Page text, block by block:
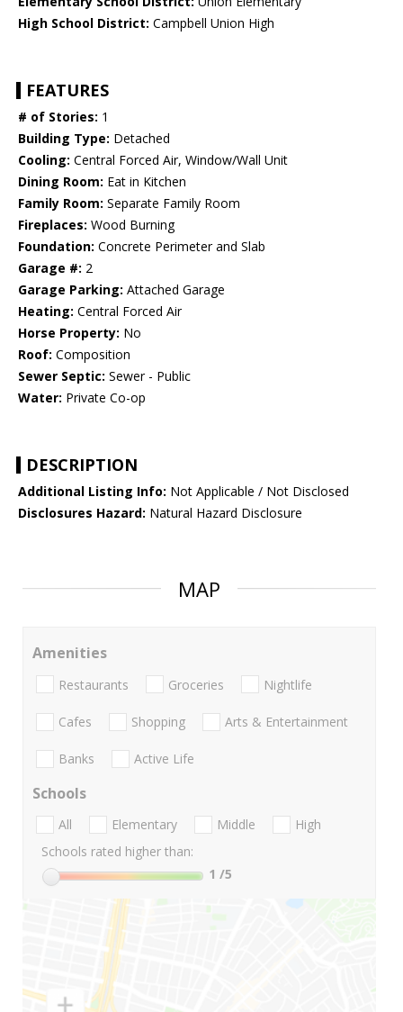
High School District: Campbell Union High
FEATURES
# of Stories: 1
Building Type: Detached
Cooling: Central Forced Air, Window/Wall Unit
Dining Room: Eat in Kitchen
Family Room: Separate Family Room
Fireplaces: Wood Burning
Foundation: Concrete Perimeter and Slab
Garage #: 2
Garage Parking: Attached Garage
Heating: Central Forced Air
Horse Property: No
Roof: Composition
Sewer Septic: Sewer - Public
Water: Private Co-op
DESCRIPTION
Additional Listing Info: Not Applicable / Not Disclosed
Disclosures Hazard: Natural Hazard Disclosure
MAP
Amenities
Restaurants Groceries Nightlife
Cafes Shopping Arts & Entertainment
Banks Active Life
Schools
All Elementary Middle
High
Schools rated higher than:
1 /5